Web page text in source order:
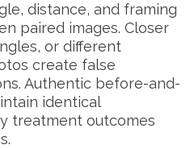
distance, and framing
paired images. Closer
or different
create false
Authentic before-and-
identical
treatment outcomes